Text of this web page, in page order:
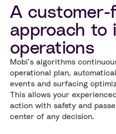
A
approach to
operations
Mobi’s algorithms
operational plan,
events and surfacing
This allows your
action with safety and
center of any decision.